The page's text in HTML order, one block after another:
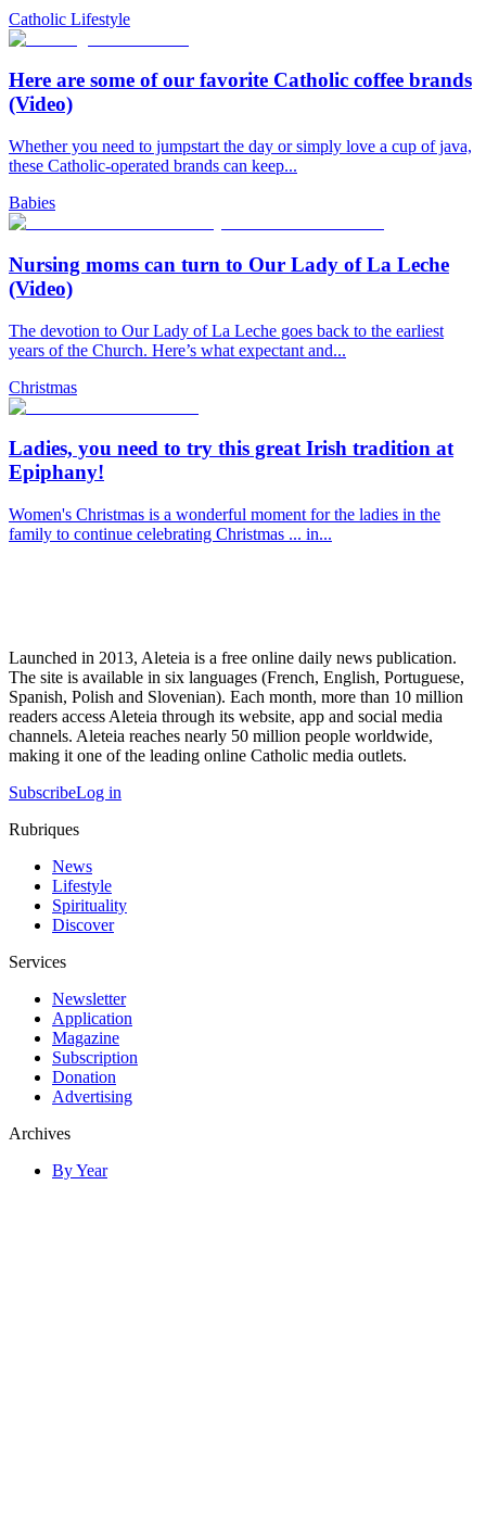
Catholic Lifestyle
Here are some of our favorite Catholic coffee brands
(Video)
Whether you need to jumpstart the day or simply love a cup of java,
these Catholic-operated brands can keep...
Babies
Nursing moms can turn to Our Lady of La Leche
(Video)
The devotion to Our Lady of La Leche goes back to the earliest
years of the Church. Here’s what expectant and...
Christmas
Ladies, you need to try this great Irish tradition at
Epiphany!
Women's Christmas is a wonderful moment for the ladies in the
family to continue celebrating Christmas ... in...
Launched in 2013, Aleteia is a free online daily news publication.
The site is available in six languages (French, English, Portuguese,
Spanish, Polish and Slovenian). Each month, more than 10 million
readers access Aleteia through its website, app and social media
channels. Aleteia reaches nearly 50 million people worldwide,
making it one of the leading online Catholic media outlets.
SubscribeLog in
Rubriques
News
Lifestyle
Spirituality
Discover
Services
Newsletter
Application
Magazine
Subscription
Donation
Advertising
Archives
By Year